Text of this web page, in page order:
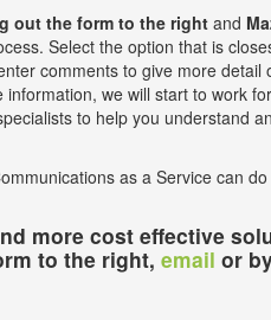
out the form to the right and
Select the option that is
comments to give more detail
we will start to work
to help you understand
as a Service can
more cost effective
to the right, email or